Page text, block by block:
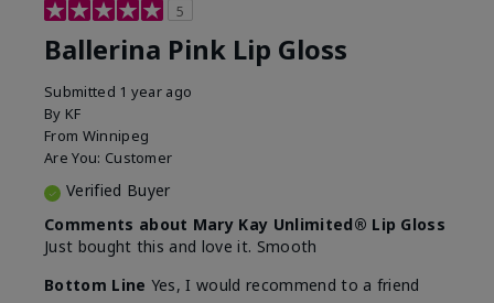
5
Ballerina Pink Lip Gloss
Submitted 1 year ago
By KF
From Winnipeg
Are You: Customer
Verified Buyer
Comments about Mary Kay Unlimited® Lip Gloss
Just bought this and love it. Smooth
Bottom Line Yes, I would recommend to a friend